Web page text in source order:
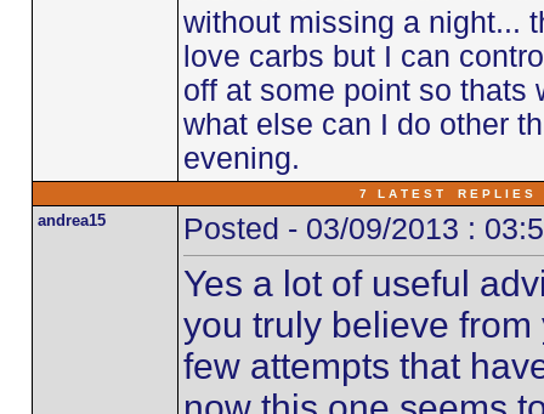
without missing a night...
love carbs but I can
off at some point so thats
what else can I do other
evening.
7 L A T E S T R E P L I E S
andrea15 Posted - 03/09/2013 :
Yes a lot of useful
you truly believe
few attempts that